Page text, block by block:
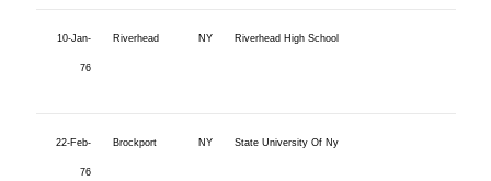
10-Jan-
76
Riverhead NY Riverhead High School
22-Feb-
76
Brockport NY State University Of Ny